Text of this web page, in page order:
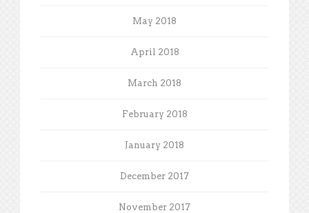
May 2018
April 2018
March 2018
February 2018
January 2018
December 2017
November 2017